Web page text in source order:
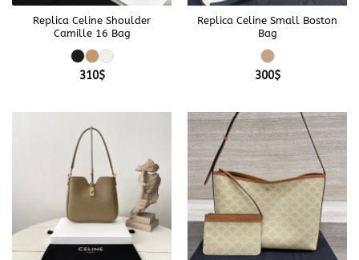
Replica Celine Shoulder
Camille 16 Bag
310$
Replica Celine Small Boston
Bag
300$